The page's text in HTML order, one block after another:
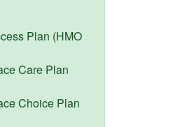
Plan (HMO
Care Plan
Choice Plan